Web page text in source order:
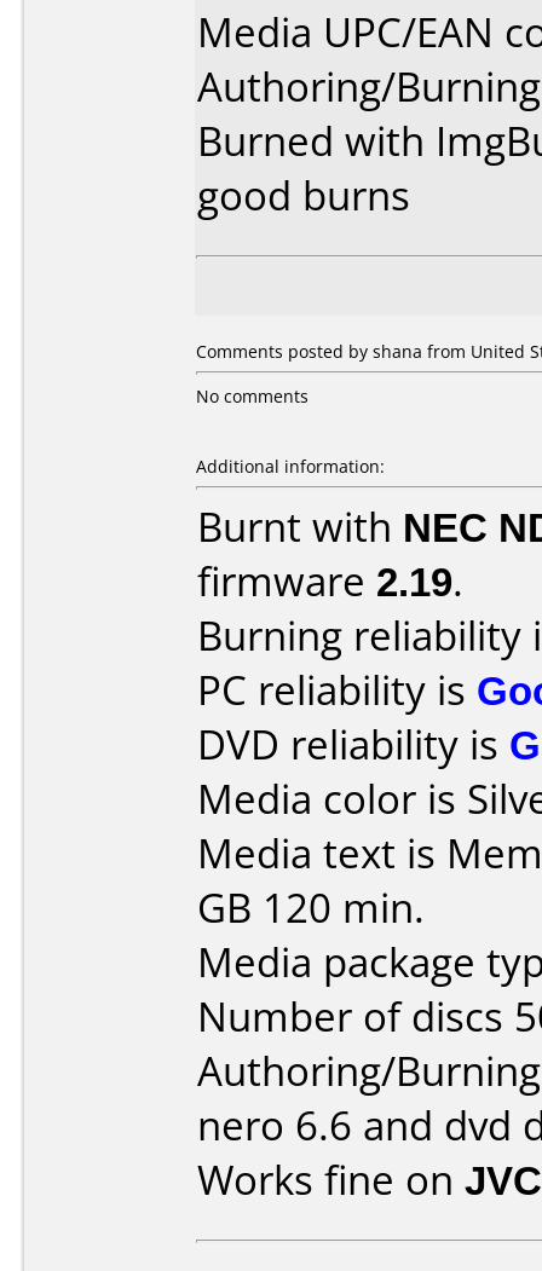
Media UPC/EAN
Authoring/
Burned with
good burns
Comments posted by shana from United
No comments
Additional information:
Burnt with NEC
firmware 2.19.
Burning reliability
PC reliability is
DVD reliability is
Media color is
Media text is
GB 120 min.
Media package
Number of discs
Authoring/
nero 6.6 and dvd
Works fine on